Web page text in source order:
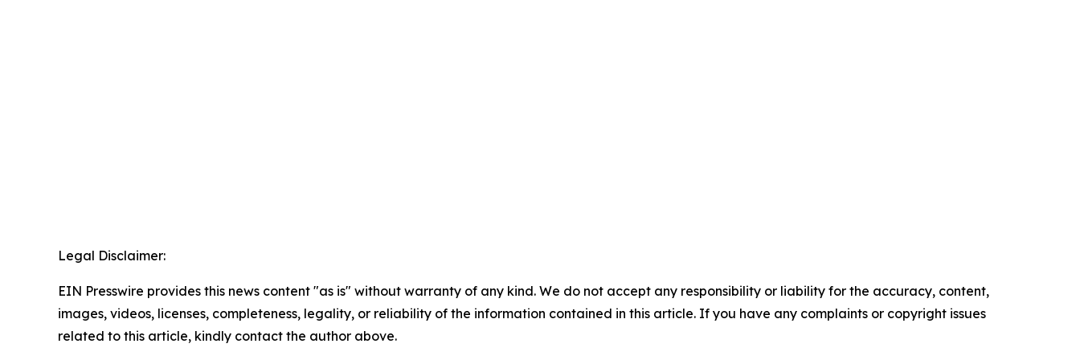
Legal Disclaimer:
EIN Presswire provides this news content "as is" without warranty of any kind. We do not accept any responsibility or liability for the accuracy, content,
images, videos, licenses, completeness, legality, or reliability of the information contained in this article. If you have any complaints or copyright issues
related to this article, kindly contact the author above.